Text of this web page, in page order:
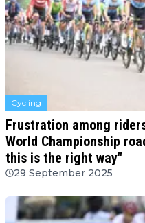
Cycling
Frustration among
World Championship
this is the right way"
29 September 2025